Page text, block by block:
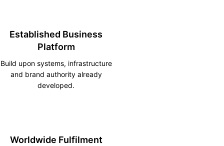
Established Business
Platform
Build upon systems, infrastructure
and brand authority already
developed.
Worldwide Fulfilment